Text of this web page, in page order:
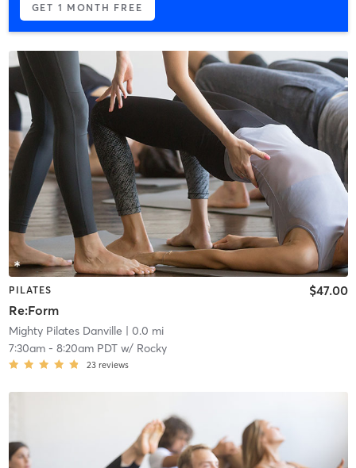
GET 1 MONTH FREE
PILATES
Re:Form
$47.00
Mighty Pilates Danville | 0.0 mi
7:30am- 8:20am PDTw/ Rocky
23 reviews